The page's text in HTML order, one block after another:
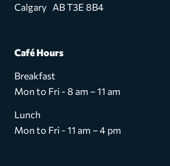
Calgary AB T3E 8B4
Café Hours
Breakfast
Mon to Fri - 8 am – 11 am
Lunch
Mon to Fri - 11 am – 4 pm